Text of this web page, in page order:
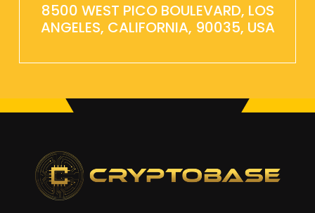
8500 WEST PICO BOULEVARD, LOS
ANGELES, CALIFORNIA, 90035, USA